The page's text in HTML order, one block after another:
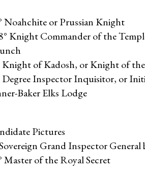
Noahchite or Prussian Knight
Knight Commander of the
Knight of Kadosh, or Knight of
Degree Inspector Inquisitor, or
Baker Elks Lodge
Pictures
Grand Inspector General
Master of the Royal Secret